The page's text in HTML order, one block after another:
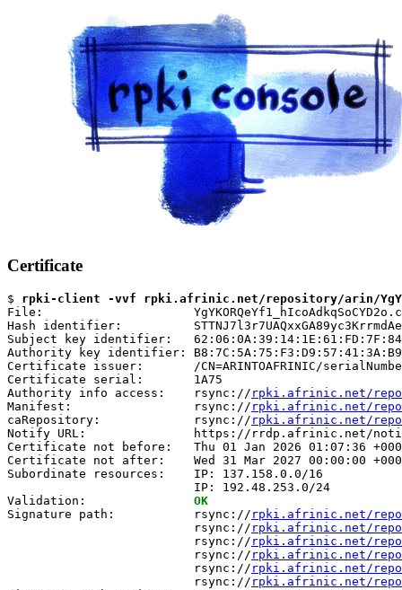
Certificate
$ rpki-client -vvf rpki.afrinic.net/repository/arin/
File:
Hash identifier:
Subject key identifier:
Authority key identifier:
Certificate issuer:       /CN=ARINTOAFRINIC/
Certificate serial:       1A75
Authority info access:    rsync:// rpki.afrinic.net/
Manifest:                 rsync:// rpki.afrinic.net/
caRepository:             rsync:// rpki.afrinic.net/
Notify URL:               https://rrdp.afrinic.net/
Certificate not before:   Thu 01 Jan 2026 01:07:36
Certificate not after:    Wed 31 Mar 2027 00:00:00
Subordinate resources:    IP: 137.158.0.0/16
                          IP: 192.48.253.0/24
Validation: OK
Signature path:           rsync:// rpki.afrinic.net/
                          rsync://
rpki.afrinic.net/
                          rsync://
rpki.afrinic.net/
                          rsync://
rpki.afrinic.net/
                          rsync://
rpki.afrinic.net/
                          rsync://
rpki.afrinic.net/